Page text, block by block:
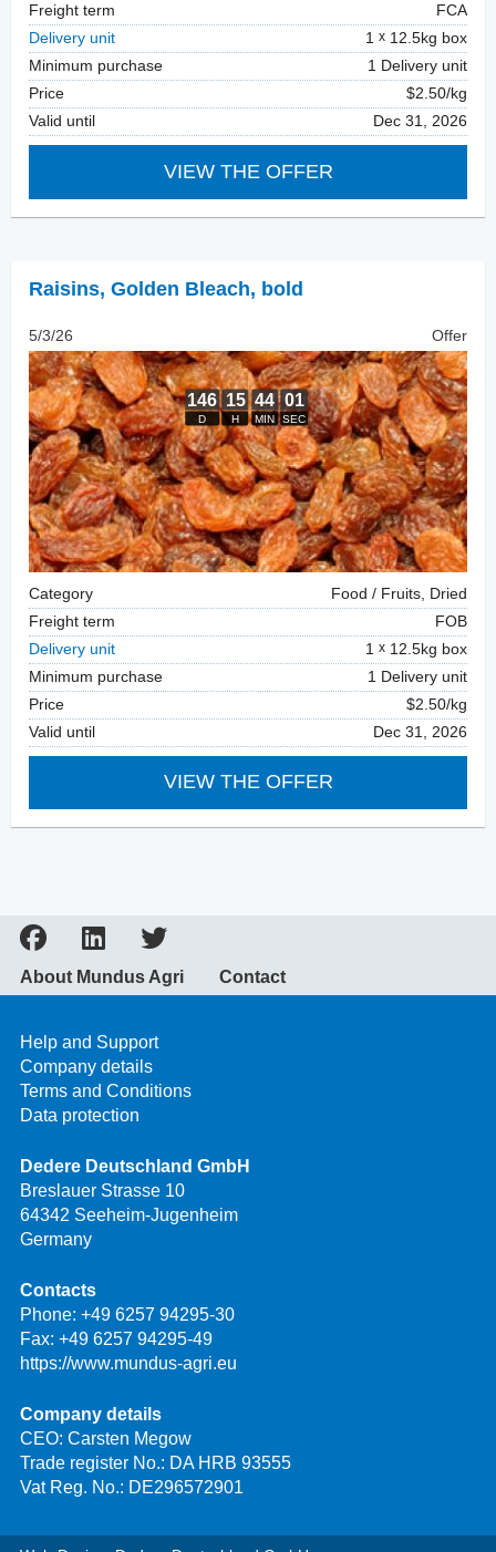
Freight term
FCA
Delivery unit
1
12.5kg box
Minimum purchase
1 Delivery unit
Price
$2.50/kg
Valid until
Dec 31, 2026
VIEW THE OFFER
Raisins, Golden Bleach, bold
5/3/26 Offer
Category
Food / Fruits, Dried
Freight term
FOB
Delivery unit
1
12.5kg box
Minimum purchase
1 Delivery unit
Price
$2.50/kg
Valid until
Dec 31, 2026
VIEW THE OFFER
About Mundus Agri Contact
Help and Support
Company details
Terms and Conditions
Data protection
Dedere Deutschland GmbH
Breslauer Strasse 10
64342 Seeheim-Jugenheim
Germany
Contacts
Phone: +49 6257 94295-30
Fax: +49 6257 94295-49
https://www.mundus-agri.eu
Company details
CEO: Carsten Megow
Trade register No.: DA HRB 93555
Vat Reg. No.: DE296572901